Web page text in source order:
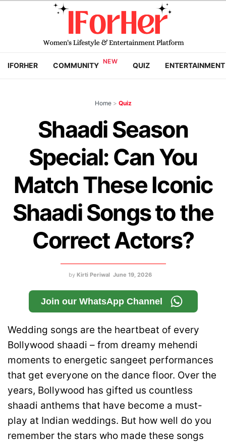
IFORHER COMMUNITY QUIZ ENTERTAINMENT
Home > Quiz
Shaadi Season
Special: Can You
Match These Iconic
Shaadi Songs to the
Correct Actors?
by Kirti Periwal June 19, 2026
Join our WhatsApp Channel
Wedding songs are the heartbeat of every
Bollywood shaadi – from dreamy mehendi
moments to energetic sangeet performances
that get everyone on the dance floor. Over the
years, Bollywood has gifted us countless
shaadi anthems that have become a must-
play at Indian weddings. But how well do you
remember the stars who made these songs